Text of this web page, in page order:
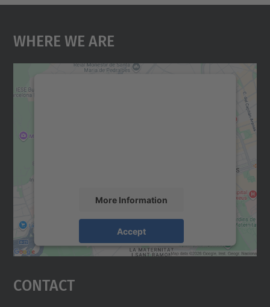
Where We Are
More Information
Accept
Usercentrics Consent
Contact